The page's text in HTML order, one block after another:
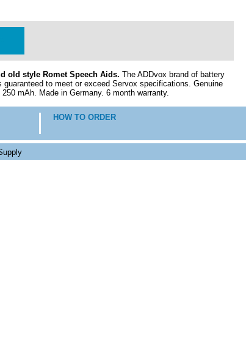
old style Romet Speech Aids. The ADDvox brand of battery
to meet or exceed Servox specifications. Genuine
mAh. Made in Germany. 6 month warranty.
HOW TO ORDER